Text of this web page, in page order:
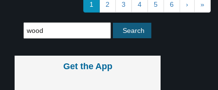
1 2 3 4 5 6 › »
Get the App